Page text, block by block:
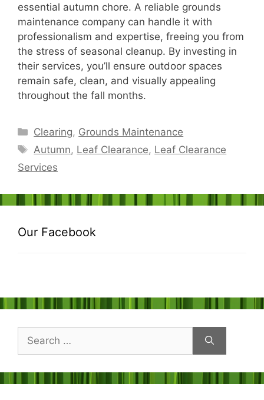
essential autumn chore. A reliable grounds
maintenance company can handle it with
professionalism and expertise, freeing you from
the stress of seasonal cleanup. By investing in
their services, you’ll ensure outdoor spaces
remain safe, clean, and visually appealing
throughout the fall months.
Categories
Clearing, Grounds Maintenance
Tags
Autumn, Leaf Clearance, Leaf Clearance
Services
Our Facebook
for: